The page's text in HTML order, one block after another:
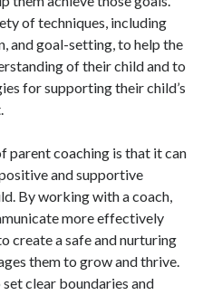
of techniques, including
and goal-setting, to help the
of their child and to
for supporting their child’s
parent coaching is that it can
and supportive
By working with a coach,
more effectively
create a safe and nurturing
them to grow and thrive.
clear boundaries and